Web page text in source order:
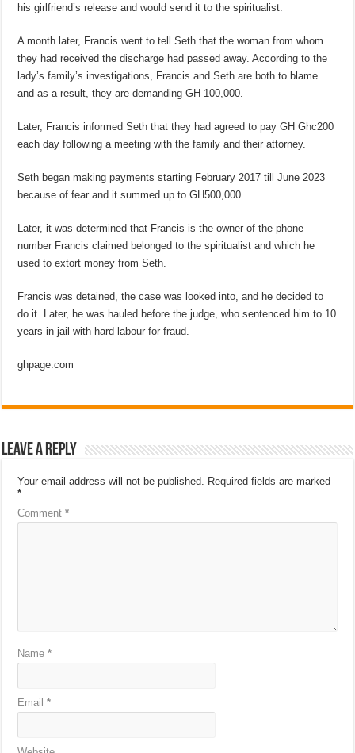
his girlfriend’s release and would send it to the spiritualist.
A month later, Francis went to tell Seth that the woman from whom
they had received the discharge had passed away. According to the
lady’s family’s investigations, Francis and Seth are both to blame
and as a result, they are demanding GH 100,000.
Later, Francis informed Seth that they had agreed to pay GH Ghc200
each day following a meeting with the family and their attorney.
Seth began making payments starting February 2017 till June 2023
because of fear and it summed up to GH500,000.
Later, it was determined that Francis is the owner of the phone
number Francis claimed belonged to the spiritualist and which he
used to extort money from Seth.
Francis was detained, the case was looked into, and he decided to
do it. Later, he was hauled before the judge, who sentenced him to 10
years in jail with hard labour for fraud.
ghpage.com
Leave a Reply
Your email address will not be published. Required fields are marked
*
Comment*
Name*
Email*